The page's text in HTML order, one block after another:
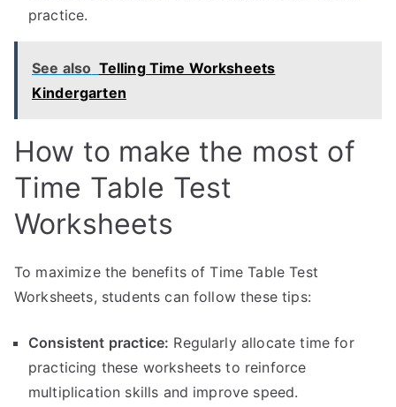
practice.
See also Telling Time Worksheets
Kindergarten
How to make the most of
Time Table Test
Worksheets
To maximize the benefits of Time Table Test
Worksheets, students can follow these tips:
Consistent practice: Regularly allocate time for
practicing these worksheets to reinforce
multiplication skills and improve speed.